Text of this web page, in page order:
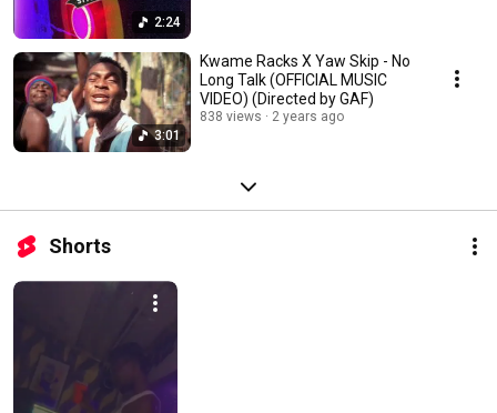
2:24
3:01
Kwame Racks X Yaw Skip - No
Long Talk (OFFICIAL MUSIC
VIDEO) (Directed by GAF)
838 views 2 years ago
Shorts